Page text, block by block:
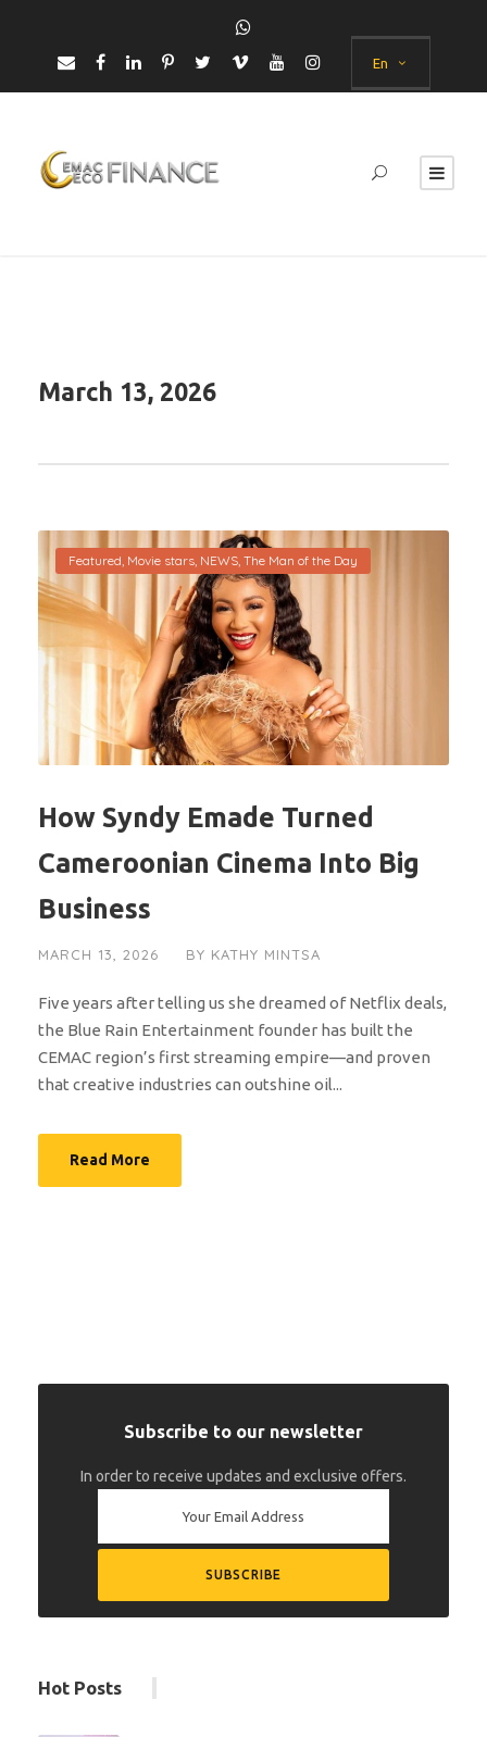
En
March 13, 2026
Featured, Movie stars, NEWS, The Man of the Day
How Syndy Emade Turned
Cameroonian Cinema Into Big
Business
MARCH 13, 2026 BY KATHY MINTSA
Five years after telling us she dreamed of Netflix deals,
the Blue Rain Entertainment founder has built the
CEMAC region’s first streaming empire—and proven
that creative industries can outshine oil...
Read More
Subscribe to our newsletter
In order to receive updates and exclusive offers.
Hot Posts